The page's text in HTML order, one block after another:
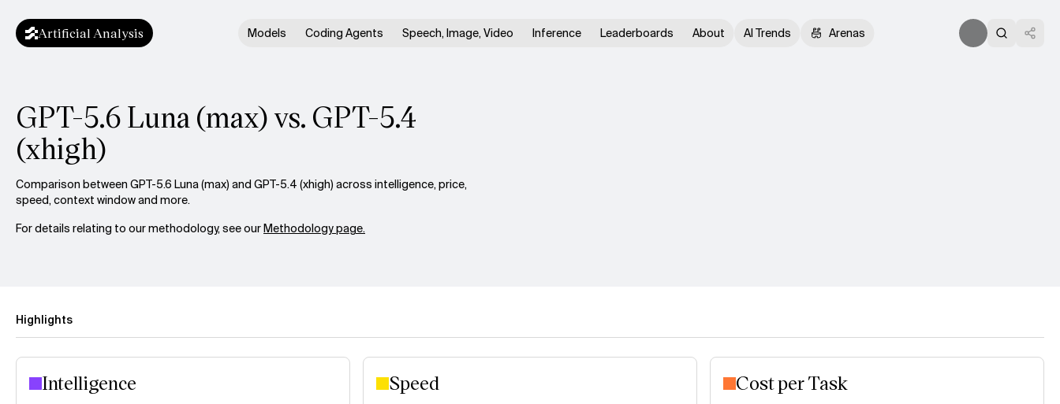
Artificial Analysis Models Coding Agents Speech, Image, Video Inference Leaderboards About AI Trends Arenas
GPT-5.6 Luna (max) vs. GPT-5.4
(xhigh)
Comparison between GPT-5.6 Luna (max) and GPT-5.4 (xhigh) across intelligence, price,
speed, context window and more.
For details relating to our methodology, see ourMethodology page.
Highlights
Intelligence Speed Cost per Task